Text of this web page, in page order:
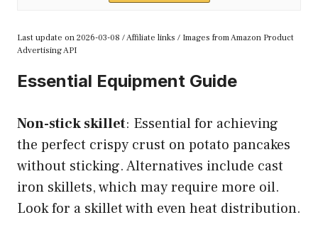
Last update on 2026-03-08 / Affiliate links / Images from Amazon Product
Advertising API
Essential Equipment Guide
Non-stick skillet: Essential for achieving
the perfect crispy crust on potato pancakes
without sticking. Alternatives include cast
iron skillets, which may require more oil.
Look for a skillet with even heat distribution.